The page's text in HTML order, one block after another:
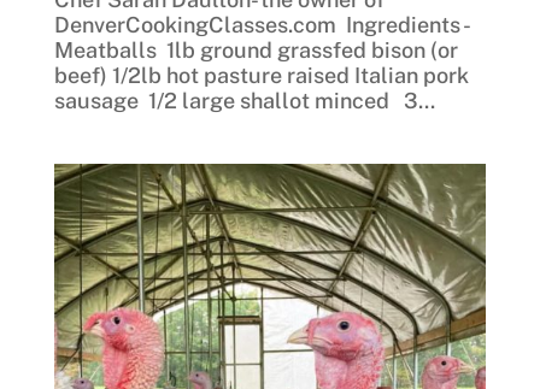
DenverCookingClasses.com Ingredients -
Meatballs 1lb ground grassfed bison (or
beef) 1/2lb hot pasture raised Italian pork
sausage 1/2 large shallot minced 3...